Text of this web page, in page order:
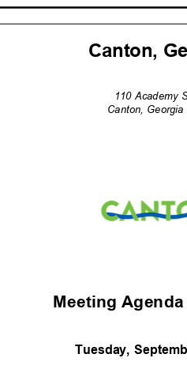
Canton,
110 Academy
Canton,
Meeting
Tuesday,